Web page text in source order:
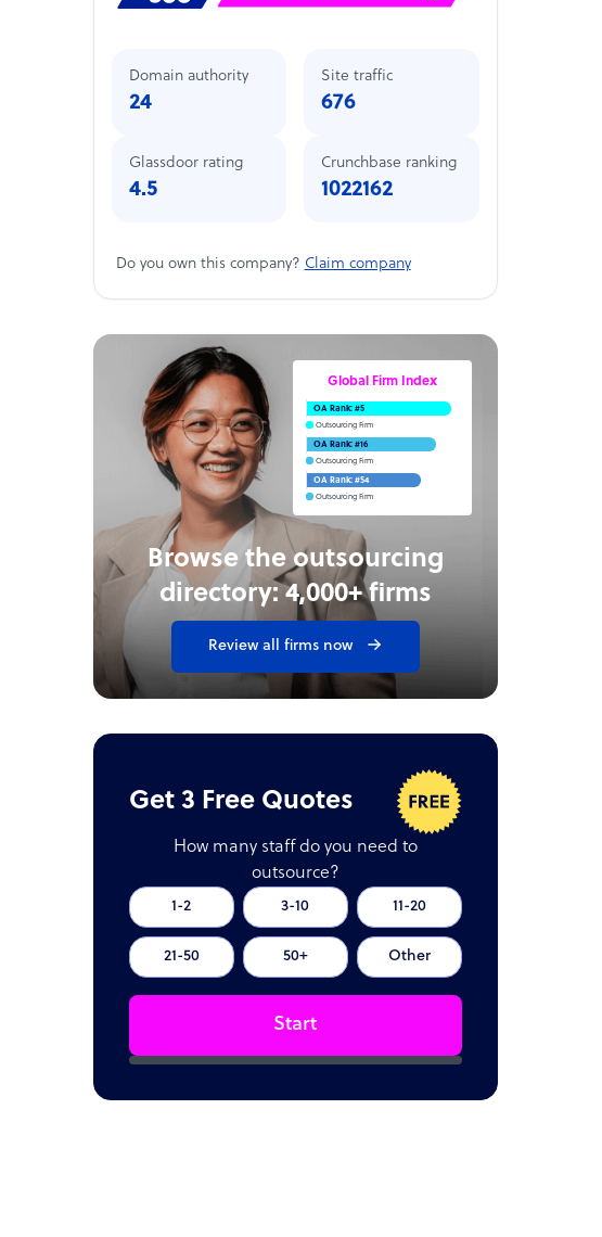
Domain authority
24
Site traffic
676
Glassdoor rating
4.5
Crunchbase ranking
1022162
Do you own this company? Claim company
Browse the outsourcing
directory: 4,000+ firms
Review all firms now
Global Firm Index
OA Rank: #5
Outsourcing Firm
OA Rank: #16
Outsourcing Firm
OA Rank: #54
Outsourcing Firm
Get 3 Free Quotes
How many staff do you need to
outsource?
1-2 3-10 11-20
21-50 50+ Other
Start